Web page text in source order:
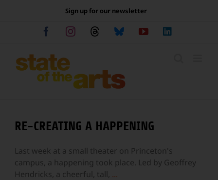
Sign up for our newsletter
FacebookInstagramThreadsBlueskyYouTube
RE-CREATING A HAPPENING
Last week at a small theater on Princeton's
campus, a happening took place. Led by Geoffrey
Hendricks, a cheerful, tall, ...